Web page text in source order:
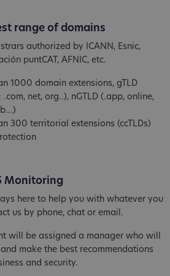
range of domains
authorized by ICANN, Esnic,
puntCAT, AFNIC, etc.
1000 domain extensions, gTLD
.com, net, org..), nGTLD (.app, online,
300 territorial extensions (ccTLDs)
Monitoring
here to help you with whatever you
us by phone, chat or email.
will be assigned a manager who will
make the best recommendations
and security.